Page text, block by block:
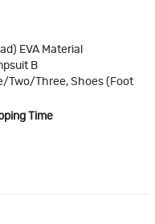
EVA Material
B
Two/Three, Shoes (Foot
Time